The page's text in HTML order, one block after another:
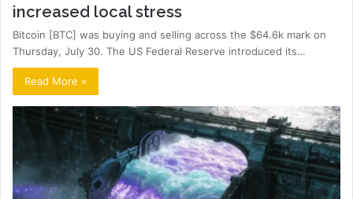
increased local stress
Bitcoin [BTC] was buying and selling across the $64.6k mark on
Thursday, July 30. The US Federal Reserve introduced its…
Read More »